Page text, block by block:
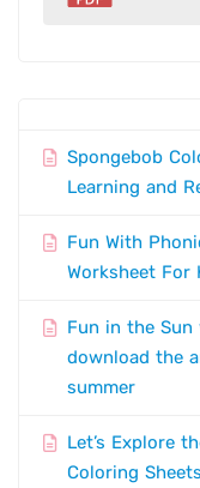
Spongebob
Learning and
Fun With
Worksheet For
Fun in the
download the
summer
Let’s Explore
Coloring Sheets